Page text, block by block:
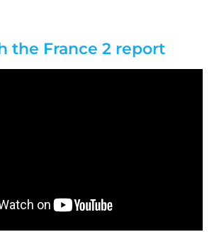
the France 2 report